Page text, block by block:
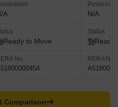
A
Ready to Move
No.
N/A
Status
Ready
RERA No.
Comparison